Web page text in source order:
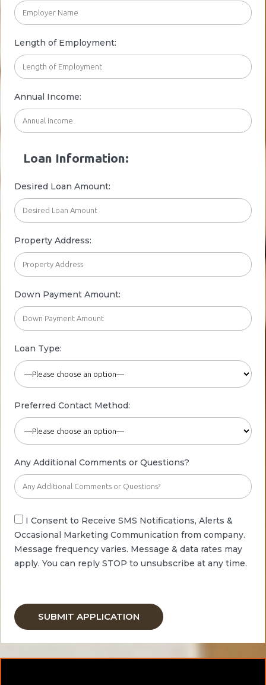
Length of Employment:
Annual Income:
Loan Information:
Desired Loan Amount:
Property Address:
Down Payment Amount:
Loan Type:
Preferred Contact Method:
Any Additional Comments or Questions?
I Consent to Receive SMS Notifications, Alerts &
Occasional Marketing Communication from company.
Message frequency varies. Message & data rates may
apply. You can reply STOP to unsubscribe at any time.